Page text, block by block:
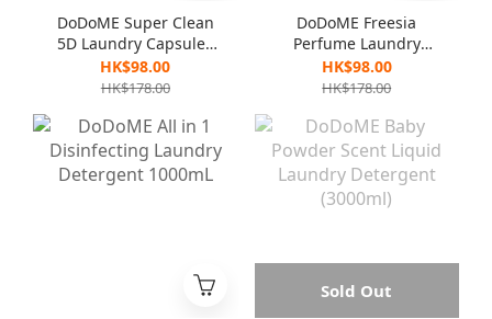
DoDoME Super Clean
5D Laundry Capsules
(72pieces)-Baby
Powder
HK$98.00
HK$178.00
DoDoME Freesia
Perfume Laundry
Balls(72pcs)
HK$98.00
HK$178.00
Sold Out